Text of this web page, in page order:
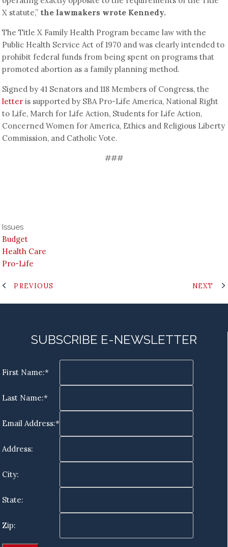
X statute,” the lawmakers wrote Kennedy.
The Title X Family Health Program became law with the
Public Health Service Act of 1970 and was clearly intended to
prohibit federal funds from being spent on programs that
promoted abortion as a family planning method.
Signed by 41 Senators and 118 Members of Congress, the
letter is supported by SBA Pro-Life America, National Right
to Life, March for Life Action, Students for Life Action,
Concerned Women for America, Ethics and Religious Liberty
Commission, and Catholic Vote.
###
Issues
Budget
Health Care
Pro-Life
PREVIOUS NEXT
SUBSCRIBE E-NEWSLETTER
First Name:*
Last Name:*
Email Address:*
Address:
City:
State:
Zip: